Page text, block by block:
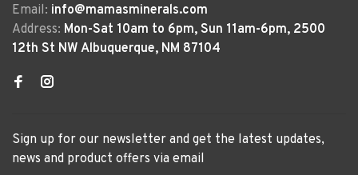
Email: info@mamasminerals.com
Address: Mon-Sat 10am to 6pm, Sun 11am-6pm, 2500
12th St NW Albuquerque, NM 87104
Sign up for our newsletter and get the latest updates,
news and product offers via email